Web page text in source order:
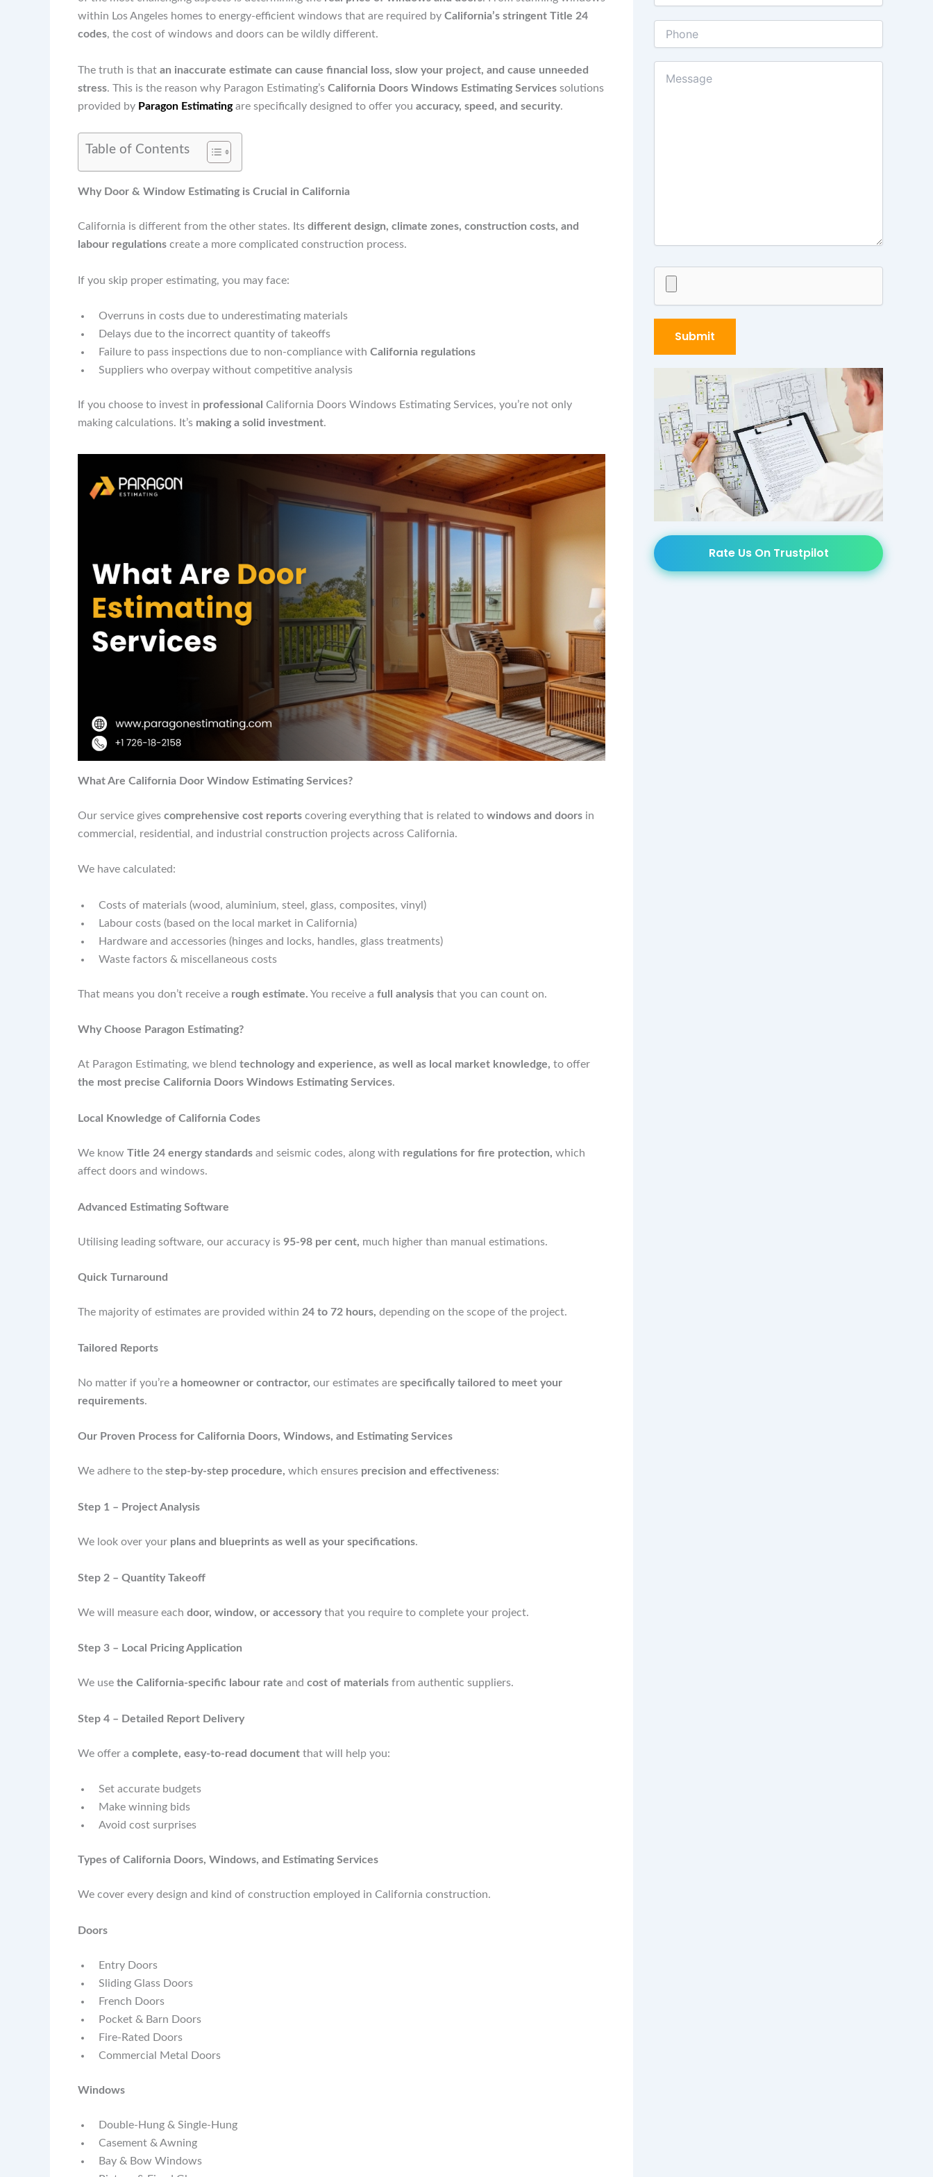
within Los Angeles homes to energy-efficient windows that are required by California’s stringent Title 24
codes, the cost of windows and doors can be wildly different.
The truth is that an inaccurate estimate can cause financial loss, slow your project, and cause unneeded
stress. This is the reason why Paragon Estimating’s California Doors Windows Estimating Services solutions
provided by Paragon Estimatingare specifically designed to offer you accuracy, speed, and security.
Table of Contents
Why Door & Window Estimating is Crucial in California
California is different from the other states. Its different design, climate zones, construction costs, and
labour regulations create a more complicated construction process.
If you skip proper estimating, you may face:
Overruns in costs due to underestimating materials
Delays due to the incorrect quantity of takeoffs
Failure to pass inspections due to non-compliance with California regulations
Suppliers who overpay without competitive analysis
If you choose to invest in professional California Doors Windows Estimating Services, you’re not only
making calculations. It’s making a solid investment.
What Are California Door Window Estimating Services?
Our service gives comprehensive cost reports covering everything that is related to windows and doors in
commercial, residential, and industrial construction projects across California.
We have calculated:
Costs of materials (wood, aluminium, steel, glass, composites, vinyl)
Labour costs (based on the local market in California)
Hardware and accessories (hinges and locks, handles, glass treatments)
Waste factors & miscellaneous costs
That means you don’t receive a rough estimate. You receive a full analysis that you can count on.
Why Choose Paragon Estimating?
At Paragon Estimating, we blend technology and experience, as well as local market knowledge, to offer
the most precise California Doors Windows Estimating Services.
Local Knowledge of California Codes
We know Title 24 energy standards and seismic codes, along with regulations for fire protection, which
affect doors and windows.
Advanced Estimating Software
Utilising leading software, our accuracy is 95-98 per cent, much higher than manual estimations.
Quick Turnaround
The majority of estimates are provided within 24 to 72 hours, depending on the scope of the project.
Tailored Reports
No matter if you’re a homeowner or contractor, our estimates are specifically tailored to meet your
requirements.
Our Proven Process for California Doors, Windows, and Estimating Services
We adhere to the step-by-step procedure, which ensures precision and effectiveness:
Step 1 – Project Analysis
We look over your plans and blueprints as well as your specifications.
Step 2 – Quantity Takeoff
We will measure each door, window, or accessorythat you require to complete your project.
Step 3 – Local Pricing Application
We use the California-specific labour rate and cost of materials from authentic suppliers.
Step 4 – Detailed Report Delivery
We offer a complete, easy-to-read document that will help you:
Set accurate budgets
Make winning bids
Avoid cost surprises
Types of California Doors, Windows, and Estimating Services
We cover every design and kind of construction employed in California construction.
Doors
Entry Doors
Sliding Glass Doors
French Doors
Pocket & Barn Doors
Fire-Rated Doors
Commercial Metal Doors
Windows
Double-Hung & Single-Hung
Casement & Awning
Bay & Bow Windows
Rate Us On Trustpilot